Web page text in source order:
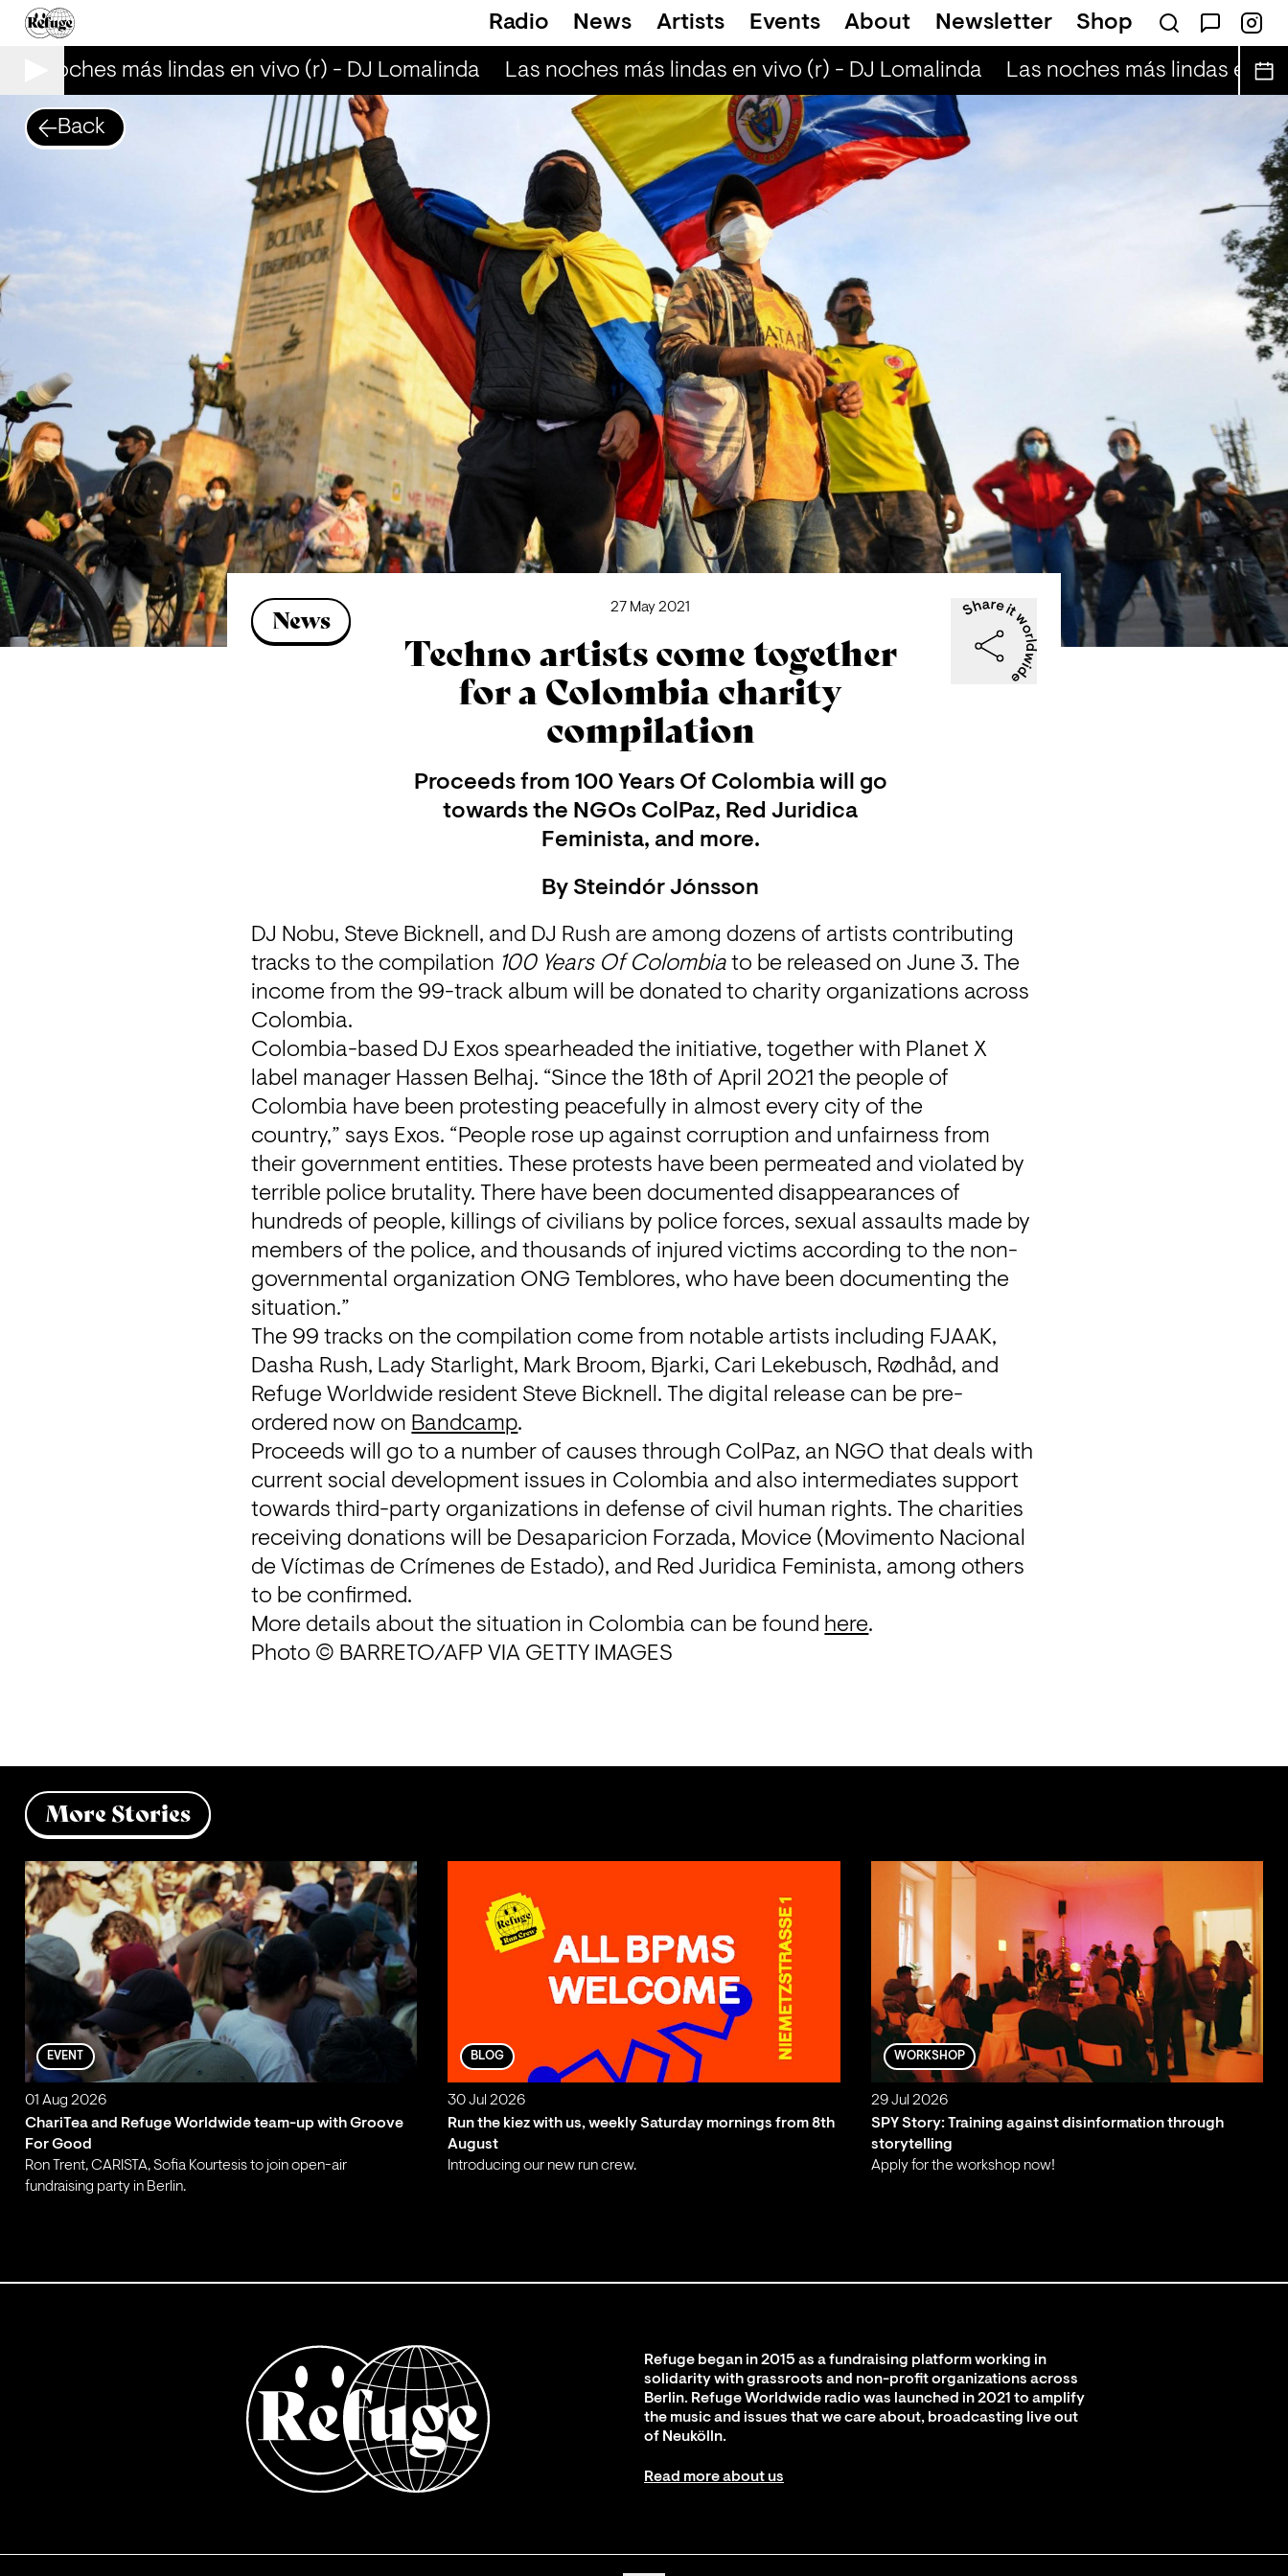
Radio News Artists Events About Newsletter Shop
noches más lindas en vivo (r) - DJ Lomalinda Las noches más lindas en vivo (r) - DJ Lomalinda Las noches más lindas en
Back
News 27 May 2021
Techno artists come together
for a Colombia charity
compilation
Proceeds from 100 Years Of Colombia will go
towards the NGOs ColPaz, Red Juridica
Feminista, and more.
By Steindór Jónsson
DJ Nobu, Steve Bicknell, and DJ Rush are among dozens of artists contributing
tracks to the compilation 100 Years Of Colombia to be released on June 3. The
income from the 99-track album will be donated to charity organizations across
Colombia.
Colombia-based DJ Exos spearheaded the initiative, together with Planet X
label manager Hassen Belhaj. “Since the 18th of April 2021 the people of
Colombia have been protesting peacefully in almost every city of the
country,” says Exos. “People rose up against corruption and unfairness from
their government entities. These protests have been permeated and violated by
terrible police brutality. There have been documented disappearances of
hundreds of people, killings of civilians by police forces, sexual assaults made by
members of the police, and thousands of injured victims according to the non-
governmental organization ONG Temblores, who have been documenting the
situation.”
The 99 tracks on the compilation come from notable artists including FJAAK,
Dasha Rush, Lady Starlight, Mark Broom, Bjarki, Cari Lekebusch, Rødhåd, and
Refuge Worldwide resident Steve Bicknell. The digital release can be pre-
ordered now on Bandcamp.
Proceeds will go to a number of causes through ColPaz, an NGO that deals with
current social development issues in Colombia and also intermediates support
towards third-party organizations in defense of civil human rights. The charities
receiving donations will be Desaparicion Forzada, Movice (Movimento Nacional
de Víctimas de Crímenes de Estado), and Red Juridica Feminista, among others
to be confirmed.
More details about the situation in Colombia can be found here.
Photo © BARRETO/AFP VIA GETTY IMAGES
More Stories
EVENT
01 Aug 2026
ChariTea and Refuge Worldwide team-up with Groove
For Good
Ron Trent, CARISTA, Sofia Kourtesis to join open-air
fundraising party in Berlin.
BLOG
30 Jul 2026
Run the kiez with us, weekly Saturday mornings from 8th
August
Introducing our new run crew.
WORKSHOP
29 Jul 2026
SPY Story: Training against disinformation through
storytelling
Apply for the workshop now!
Refuge began in 2015 as a fundraising platform working in
solidarity with grassroots and non-profit organizations across
Berlin. Refuge Worldwide radio was launched in 2021 to amplify
the music and issues that we care about, broadcasting live out
of Neukölln.
Read more about us